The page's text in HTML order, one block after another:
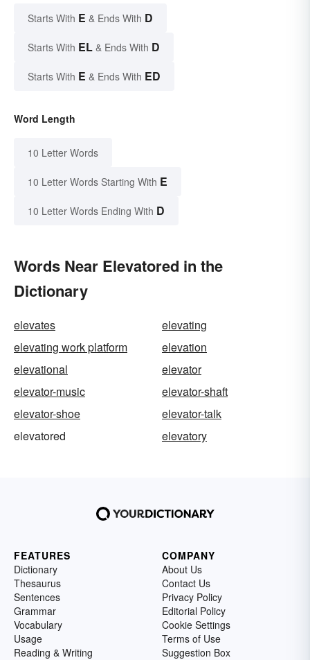
Starts With E & Ends With D
Starts With EL & Ends With D
Starts With E & Ends With ED
Word Length
10 Letter Words
10 Letter Words Starting With E
10 Letter Words Ending With D
Words Near Elevatored in the
Dictionary
elevates
elevating
elevating work platform
elevation
elevational
elevator
elevator-music
elevator-shaft
elevator-shoe
elevator-talk
elevatored
elevatory
FEATURES
Dictionary
Thesaurus
Sentences
Grammar
Vocabulary
Usage
Reading & Writing
COMPANY
About Us
Contact Us
Privacy Policy
Editorial Policy
Cookie Settings
Terms of Use
Suggestion Box